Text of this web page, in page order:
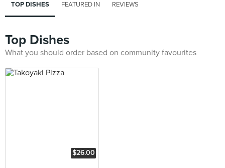
TOP DISHES FEATURED IN REVIEWS
Top Dishes
What you should order based on community favourites
$26.00